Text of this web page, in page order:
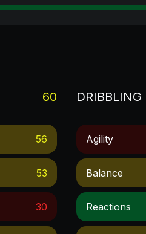
60
56
53
30
DRIBBLING
Agility
Balance
Reactions